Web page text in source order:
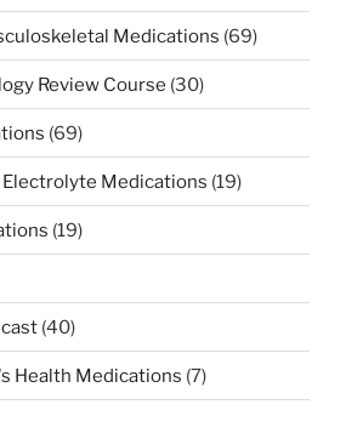
Medications (69)
Review Course (30)
(69)
Electrolyte Medications (19)
(19)
(40)
Health Medications (7)